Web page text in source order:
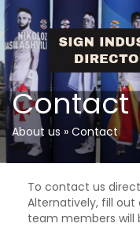
Contact
About us » Contact
To contact us
Alternatively, fill out
team members will